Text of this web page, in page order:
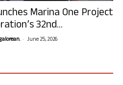
Marina One Project
32nd...
- June 25, 2026